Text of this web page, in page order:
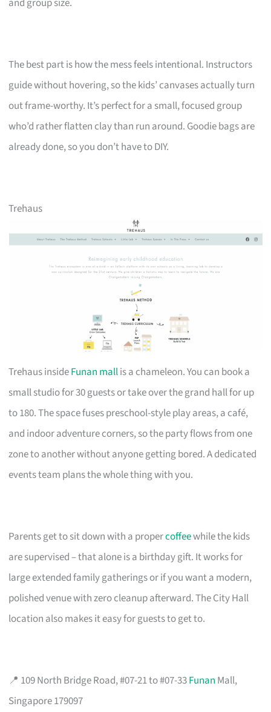
The best part is how the mess feels intentional. Instructors
guide without hovering, so the kids’ canvases actually turn
out frame-worthy. It’s perfect for a small, focused group
who’d rather flatten clay than run around. Goodie bags are
already done, so you don’t have to DIY.
Trehaus
Trehaus insideFunan mallis a chameleon. You can book a
small studio for 30 guests or take over the grand hall for up
to 180. The space fuses preschool-style play areas, a café,
and indoor adventure corners, so the party flows from one
zone to another without anyone getting bored. A dedicated
events team plans the whole thing with you.
Parents get to sit down with a propercoffeewhile the kids
are supervised – that alone is a birthday gift. It works for
large extended family gatherings or if you want a modern,
polished venue with zero cleanup afterward. The City Hall
location also makes it easy for guests to get to.
📍 109 North Bridge Road, #07-21 to #07-33Funan Mall,
Singapore 179097